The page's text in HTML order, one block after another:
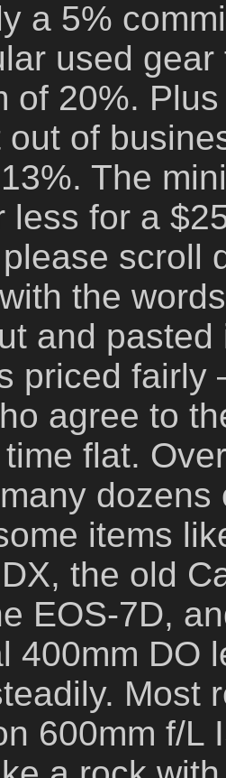
a 5%
used
of 20%.
out of
The
less for a
scroll
with the
and
priced
agree to
flat.
items
the old
EOS-7D,
400mm DO
Most
600mm f/L